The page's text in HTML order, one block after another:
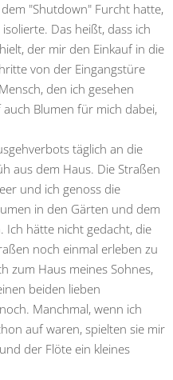
"Shutdown" Furcht hatte,
Das heißt, dass ich
der mir den Einkauf in die
von der Eingangstüre
den ich gesehen
Blumen für mich dabei,
täglich an die
aus dem Haus. Die Straßen
und ich genoss die
in den Gärten und dem
Ich hätte nicht gedacht, die
noch einmal erleben zu
zum Haus meines Sohnes,
beiden lieben
Manchmal, wenn ich
auf waren, spielten sie mir
der Flöte ein kleines